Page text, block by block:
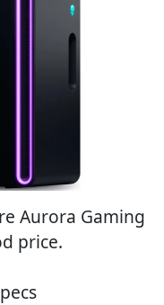
Aurora Gaming
price.